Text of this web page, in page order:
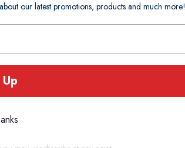
our latest promotions, products and much more!